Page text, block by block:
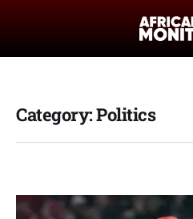
Category:Politics